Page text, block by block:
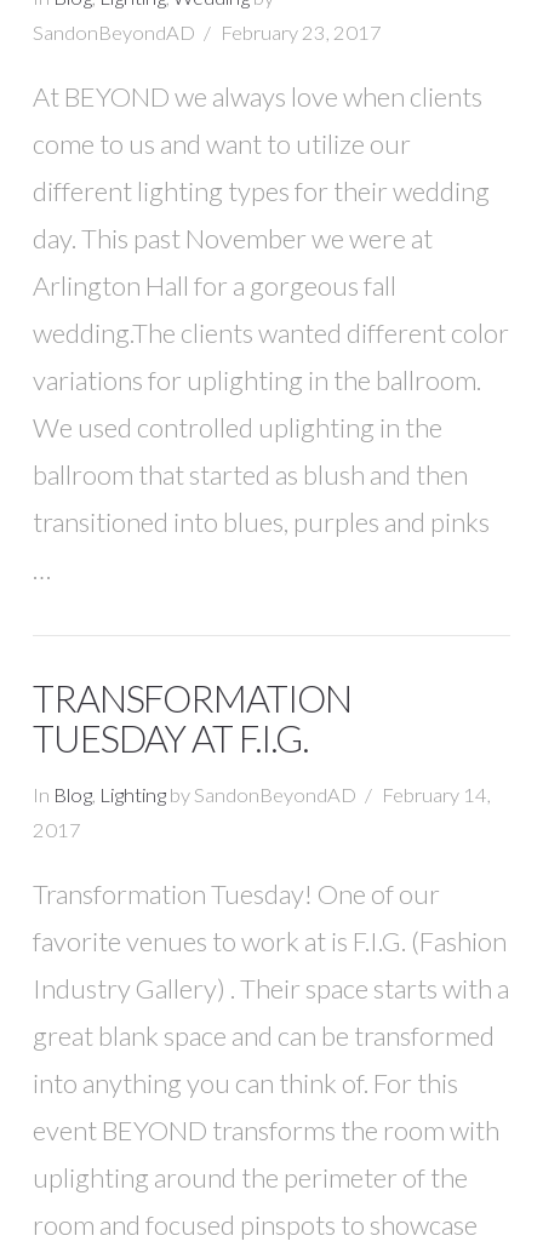
SandonBeyondAD
February 23, 2017
At BEYOND we always love when clients
come to us and want to utilize our
different lighting types for their wedding
day. This past November we were at
Arlington Hall for a gorgeous fall
wedding.The clients wanted different color
variations for uplighting in the ballroom.
We used controlled uplighting in the
ballroom that started as blush and then
transitioned into blues, purples and pinks
…
TRANSFORMATION
TUESDAY AT F.I.G.
In Blog, Lightingby SandonBeyondAD
February 14,
2017
Transformation Tuesday! One of our
favorite venues to work at is F.I.G. (Fashion
Industry Gallery) . Their space starts with a
great blank space and can be transformed
into anything you can think of. For this
event BEYOND transforms the room with
uplighting around the perimeter of the
room and focused pinspots to showcase